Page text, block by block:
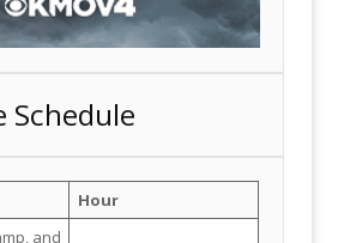
Schedule
Hour
and